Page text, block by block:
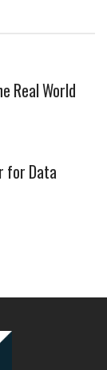
Real World
for Data